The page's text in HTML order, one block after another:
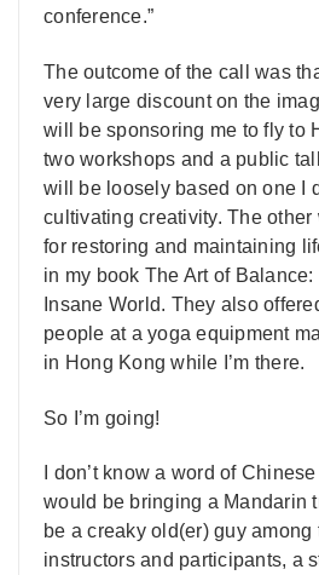
conference.”
The outcome of the call was
very large discount on the
will be sponsoring me to fly to
two workshops and a public
will be loosely based on one I
cultivating creativity. The
for restoring and maintaining
in my book The Art of
Insane World. They also
people at a yoga equipment
in Hong Kong while I’m there.
So I’m going!
I don’t know a word of
would be bringing a Mandarin
be a creaky old(er) guy
instructors and participants, a